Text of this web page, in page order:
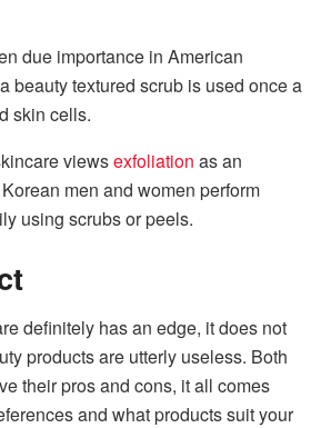
due importance in American
beauty textured scrub is used once a
skin cells.
viewsexfoliation as an
men and women perform
using scrubs or peels.
definitely has an edge, it does not
products are utterly useless. Both
their pros and cons, it all comes
and what products suit your